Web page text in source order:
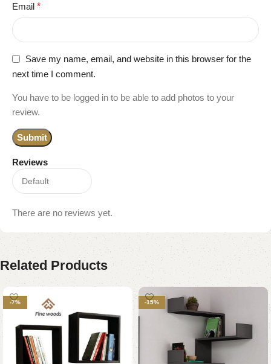
Reviews
There are no reviews yet.
Email *
Save my name, email, and website in this browser for the
next time I comment.
You have to be logged in to be able to add photos to your
review.
Related Products
-7% -15%